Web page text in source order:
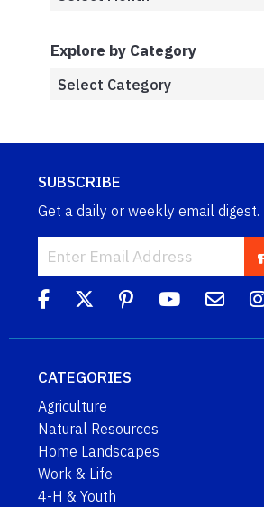
Explore by Category
SUBSCRIBE
Get a daily or weekly email digest.
CATEGORIES
Agriculture
Natural Resources
Home Landscapes
Work & Life
4-H & Youth